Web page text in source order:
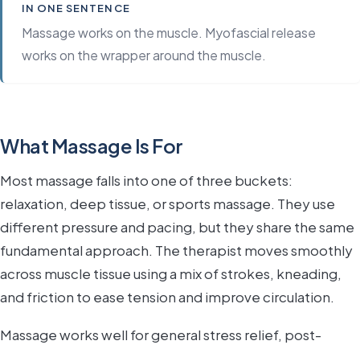
IN ONE SENTENCE
Massage works on the muscle. Myofascial release
works on the wrapper around the muscle.
What Massage Is For
Most massage falls into one of three buckets:
relaxation, deep tissue, or sports massage. They use
different pressure and pacing, but they share the same
fundamental approach. The therapist moves smoothly
across muscle tissue using a mix of strokes, kneading,
and friction to ease tension and improve circulation.
Massage works well for general stress relief, post-